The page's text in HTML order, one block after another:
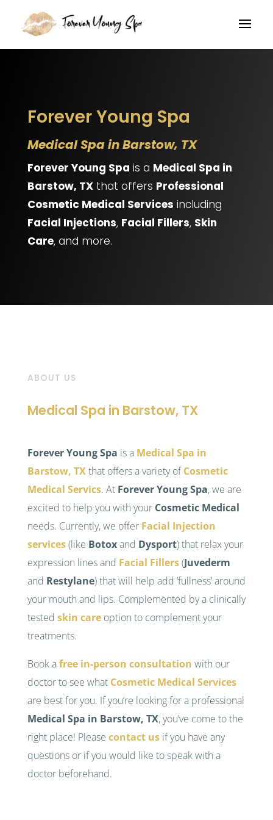
Forever Young Spa
Medical Spa in Barstow, TX
Forever Young Spa is a Medical Spa in
Barstow, TXthat offers Professional
Cosmetic Medical Services including
Facial Injections, Facial Fillers, Skin
Care, and more.
ABOUT US
Medical Spa in Barstow, TX
Forever Young Spa is a Medical Spa in
Barstow, TXthat offers a variety ofCosmetic
Medical Servics. At Forever Young Spa, we are
excited to help you with your Cosmetic Medical
needs. Currently, we offer Facial Injection
services(like Botoxand Dysport) that relax your
expression lines and Facial Fillers(Juvederm
and Restylane) that will help add ‘fullness’ around
your mouth and lips. Complemented by a clinically
tested skin careoption to complement your
treatments.
Book afree in-person consultation with our
doctor to see what Cosmetic Medical Services
are best for you. If you’re looking for a professional
Medical Spa in Barstow, TX, you’ve come to the
right place! Please contact usif you have any
questions or if you would like to speak with a
doctor beforehand.